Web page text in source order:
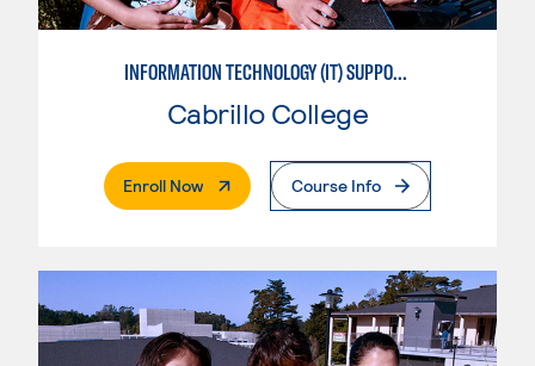
INFORMATION TECHNOLOGY (IT) SUPPORT APPRENTICE
Cabrillo College
Enroll Now. External PageCourse Info